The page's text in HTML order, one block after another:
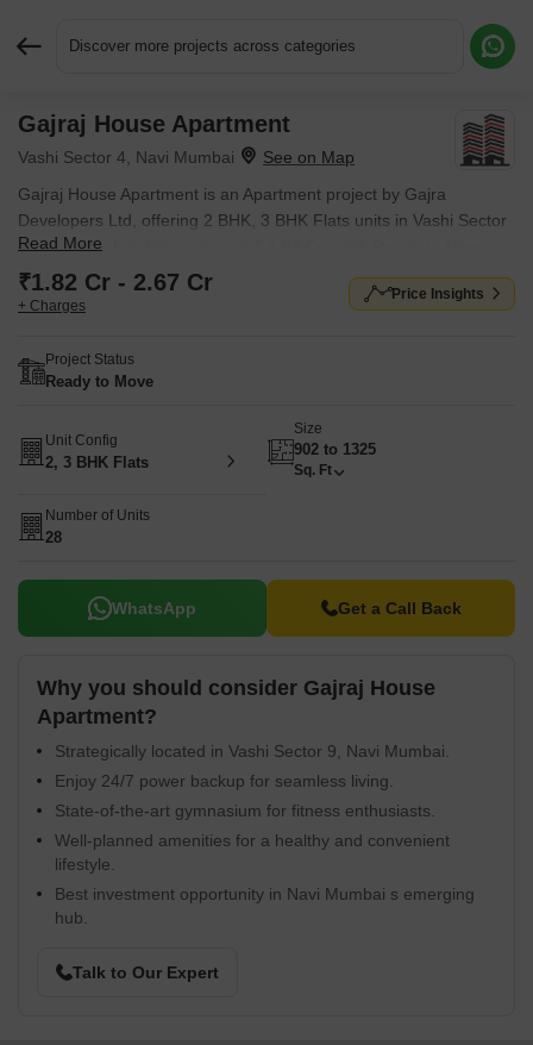
Discover more projects across categories
Gajraj House Apartment
Vashi Sector 4, Navi Mumbai
Gajraj House Apartment is an Apartment project by Gajra
Developers Ltd, offering 2 BHK, 3 BHK Flats units in Vashi Sector
4, Navi Mumbai. Prices start at ₹ 1.82 Cr , with Ready to Move
units available.
Read More
₹1.82 Cr - 2.67 Cr
+ Charges
Price Insights
Project Status
Ready to Move
Unit Config
2, 3 BHK Flats
Size
902 to 1325
Sq. Ft
Number of Units
28
WhatsApp Get a Call Back
Why you should consider Gajraj House
Apartment?
Strategically located in Vashi Sector 9, Navi Mumbai.
Enjoy 24/7 power backup for seamless living.
State-of-the-art gymnasium for fitness enthusiasts.
Well-planned amenities for a healthy and convenient
lifestyle.
Best investment opportunity in Navi Mumbai s emerging
hub.
Talk to Our Expert
Request More Information or a Callback